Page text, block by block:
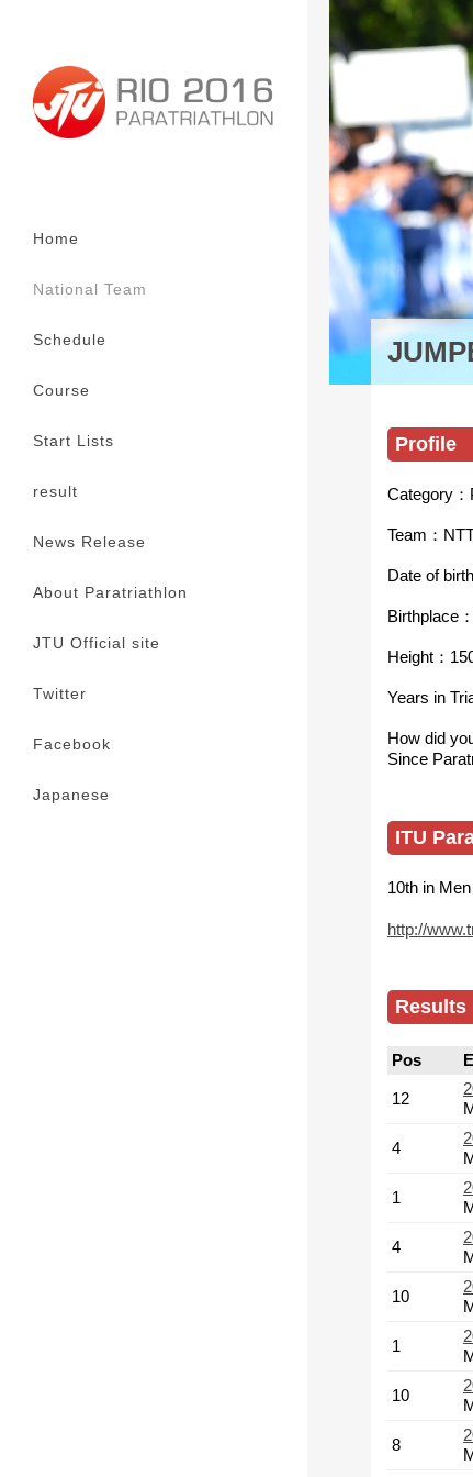
Home
National Team
Schedule
Course
Start Lists
result
News Release
About Paratriathlon
JTU Official site
Twitter
Facebook
Japanese
Profile
Category：
Team：
Date of
Birthplace
Height：
Years in
How did
Since
ITU
10th in
http://
Results
Pos
12
4
1
4
10
1
10
8